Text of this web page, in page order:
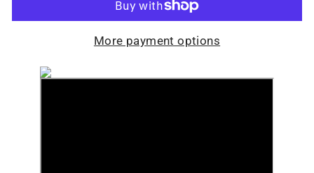
More payment options